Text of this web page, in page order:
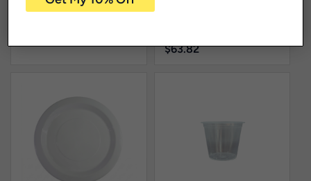
$63.82